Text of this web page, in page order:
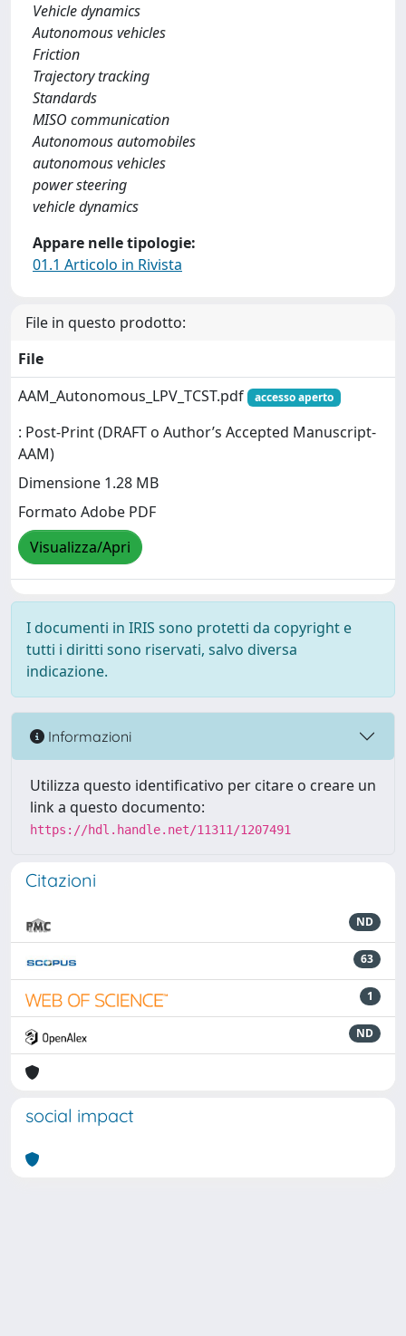
Vehicle dynamics
Autonomous vehicles
Friction
Trajectory tracking
Standards
MISO communication
Autonomous automobiles
autonomous vehicles
power steering
vehicle dynamics
Appare nelle tipologie:
01.1 Articolo in Rivista
File in questo prodotto:
File
AAM_Autonomous_LPV_TCST.pdf
accesso aperto
: Post-Print (DRAFT o Author’s Accepted Manuscript-
AAM)
Dimensione 1.28 MB
Formato Adobe PDF
Visualizza/Apri
I documenti in IRIS sono protetti da copyright e
tutti i diritti sono riservati, salvo diversa
indicazione.
Informazioni
Utilizza questo identificativo per citare o creare un
link a questo documento:
https://hdl.handle.net/11311/1207491
Citazioni
ND
63
1
ND
social impact